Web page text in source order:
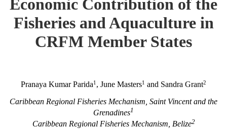
Economic Contribution of the
Fisheries and Aquaculture in
CRFM Member States
Pranaya Kumar Parida1 , June Masters1 and Sandra Grant2
Caribbean Regional Fisheries Mechanism, Saint Vincent and the
Grenadines1
Caribbean Regional Fisheries Mechanism, Belize2